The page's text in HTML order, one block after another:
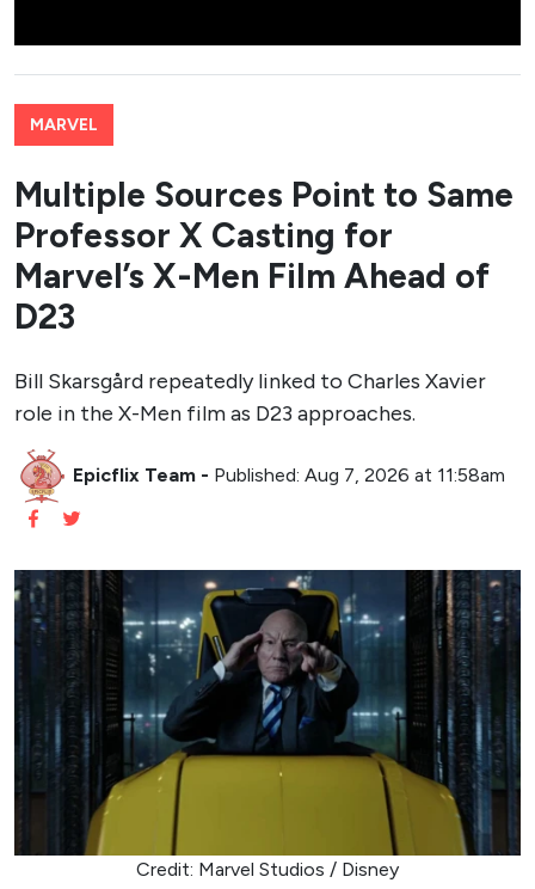
MARVEL
Multiple Sources Point to Same
Professor X Casting for
Marvel’s X-Men Film Ahead of
D23
Bill Skarsgård repeatedly linked to Charles Xavier
role in the X-Men film as D23 approaches.
Epicflix Team - Published: Aug 7, 2026 at 11:58am
Credit: Marvel Studios / Disney